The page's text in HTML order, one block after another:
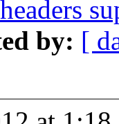
by: [